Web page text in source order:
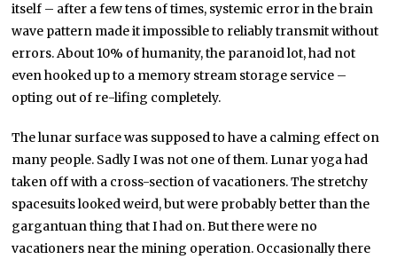
itself – after a few tens of times, systemic error in the brain
wave pattern made it impossible to reliably transmit without
errors. About 10% of humanity, the paranoid lot, had not
even hooked up to a memory stream storage service –
opting out of re-lifing completely.
The lunar surface was supposed to have a calming effect on
many people. Sadly I was not one of them. Lunar yoga had
taken off with a cross-section of vacationers. The stretchy
spacesuits looked weird, but were probably better than the
gargantuan thing that I had on. But there were no
vacationers near the mining operation. Occasionally there